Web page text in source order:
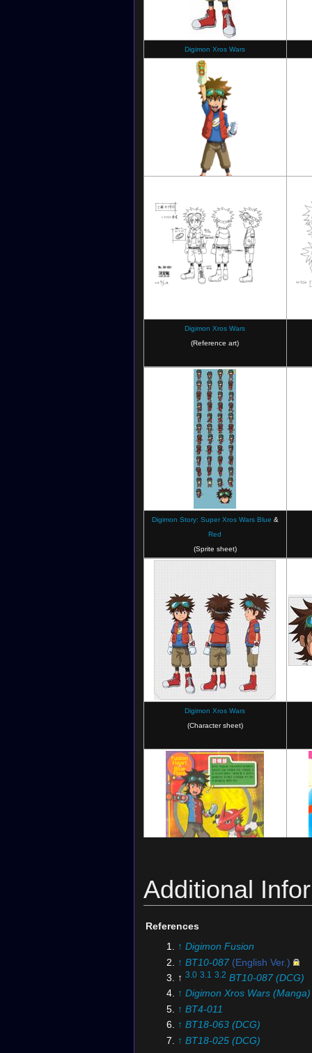
Digimon Xros Wars
Digimon Xros Wars
Digimon Xros Wars: The Evil Death
Generals and the Seven Kingdoms
Digimon Xros Wars: The Young Hunters
Who Leapt Through Time
Digimon Xros Wars Super Digica Taisen
Digimon Series: Acrylic de Card
Digimon Xros Wars
(Reference art)
Digimon Story: Super Xros Wars Blue &
Red
(Sprite sheet)
Digimon Xros Wars
(Character sheet)
(with
Additional
References
↑ Digimon Fusion
↑ BT10-087 (English Ver.)
↑ 3.0 3.1 3.2 BT10-087 (DCG)
↑ Digimon Xros Wars (Manga)
↑ BT4-011
↑ BT18-063 (DCG)
↑ BT18-025 (DCG)